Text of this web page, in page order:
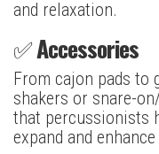
and relaxation.
✅Accessories
From cajon pads to
shakers or snare-
that percussionists
expand and